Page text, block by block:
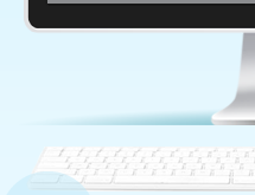
in Action Presentation Template